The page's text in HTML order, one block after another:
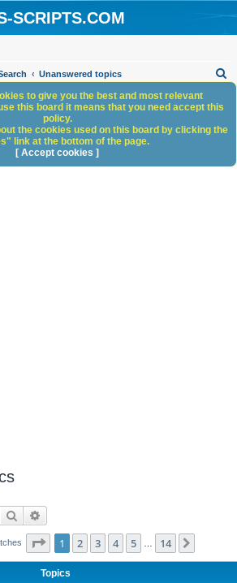
SCRIPTS.COM
Unanswered topics
h
Search
Page 1of 14
1 2 3 4 5 14
Topics
to give you the best and most relevant
this board it means that you need accept this
policy.
the cookies used on this board by clicking the
link at the bottom of the page.
[ Accept cookies ]